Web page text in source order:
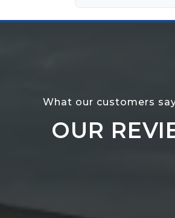
What our customers
OUR